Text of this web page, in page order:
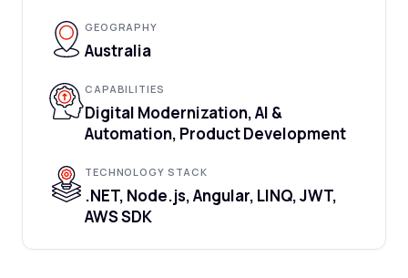
GEOGRAPHY
Australia
CAPABILITIES
Digital Modernization, AI &
Automation, Product Development
TECHNOLOGY STACK
.NET, Node.js, Angular, LINQ, JWT,
AWS SDK